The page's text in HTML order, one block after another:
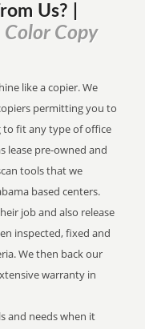
Us? |
Color Copy
like a copier. We
permitting you to
to fit any type of office
lease pre-owned and
tools that we
based centers.
job and also release
inspected, fixed and
We then back our
warranty in
and needs when it